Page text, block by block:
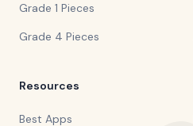
Grade 1 Pieces
Grade 4 Pieces
Resources
Best Apps